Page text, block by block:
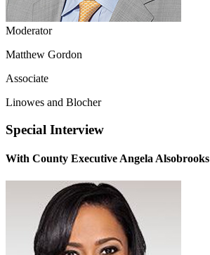
Moderator
Matthew Gordon
Associate
Linowes and Blocher
Special Interview
With County Executive Angela Alsobrooks